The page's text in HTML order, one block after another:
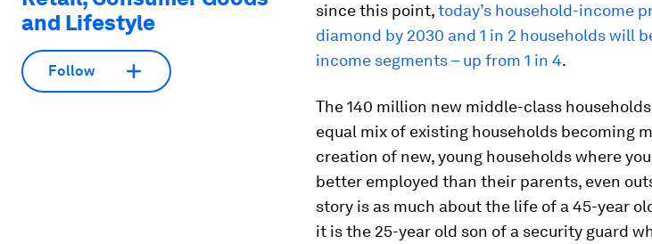
and Lifestyle
Follow
since this point,today’s household-income
diamond by 2030 and 1 in 2 households will
income segments – up from 1 in 4.
The 140 million new middle-class
equal mix of existing households becoming
creation of new, young households where
better employed than their parents, even
story is as much about the life of a 45-year
it is the 25-year old son of a security guard